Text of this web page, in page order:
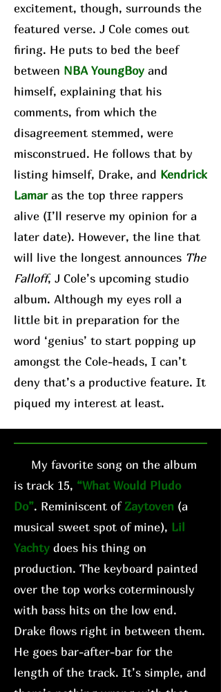
excitement, though, surrounds the
featured verse. J Cole comes out
firing. He puts to bed the beef
between NBA YoungBoy and
himself, explaining that his
comments, from which the
disagreement stemmed, were
misconstrued. He follows that by
listing himself, Drake, and Kendrick
Lamaras the top three rappers
alive (I’ll reserve my opinion for a
later date). However, the line that
will live the longest announces The
Falloff, J Cole’s upcoming studio
album. Although my eyes roll a
little bit in preparation for the
word ‘genius’ to start popping up
amongst the Cole-heads, I can’t
deny that’s a productive feature. It
piqued my interest at least.
My favorite song on the album
is track 15, “What Would Pludo
Do”. Reminiscent ofZaytoven (a
musical sweet spot of mine), Lil
Yachty does his thing on
production. The keyboard painted
over the top works coterminously
with bass hits on the low end.
Drake flows right in between them.
He goes bar-after-bar for the
length of the track. It’s simple, and